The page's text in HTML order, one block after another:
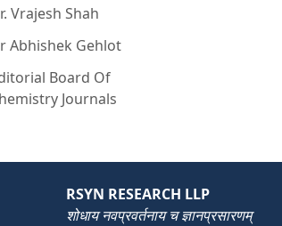
Vrajesh Shah
Abhishek Gehlot
Board Of
Journals
RSYN RESEARCH LLP
शोधाय नवप्रवर्तनाय च ज्ञानप्रसारणम्